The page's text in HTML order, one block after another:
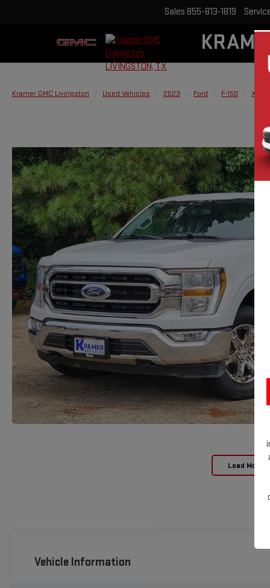
Sales 855-813-1819
Kramer GMC Livingston Used Vehicles 2023 Ford F-150 XL
Load More
Vehicle Information